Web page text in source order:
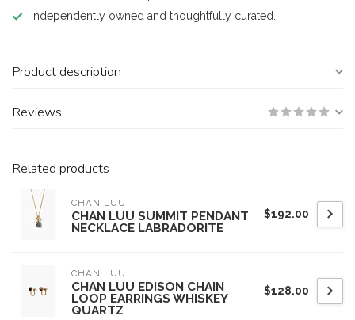
Independently owned and thoughtfully curated.
Product description
Reviews
Related products
CHAN LUU
CHAN LUU SUMMIT PENDANT
NECKLACE LABRADORITE
$192.00
CHAN LUU
CHAN LUU EDISON CHAIN
LOOP EARRINGS WHISKEY
QUARTZ
$128.00